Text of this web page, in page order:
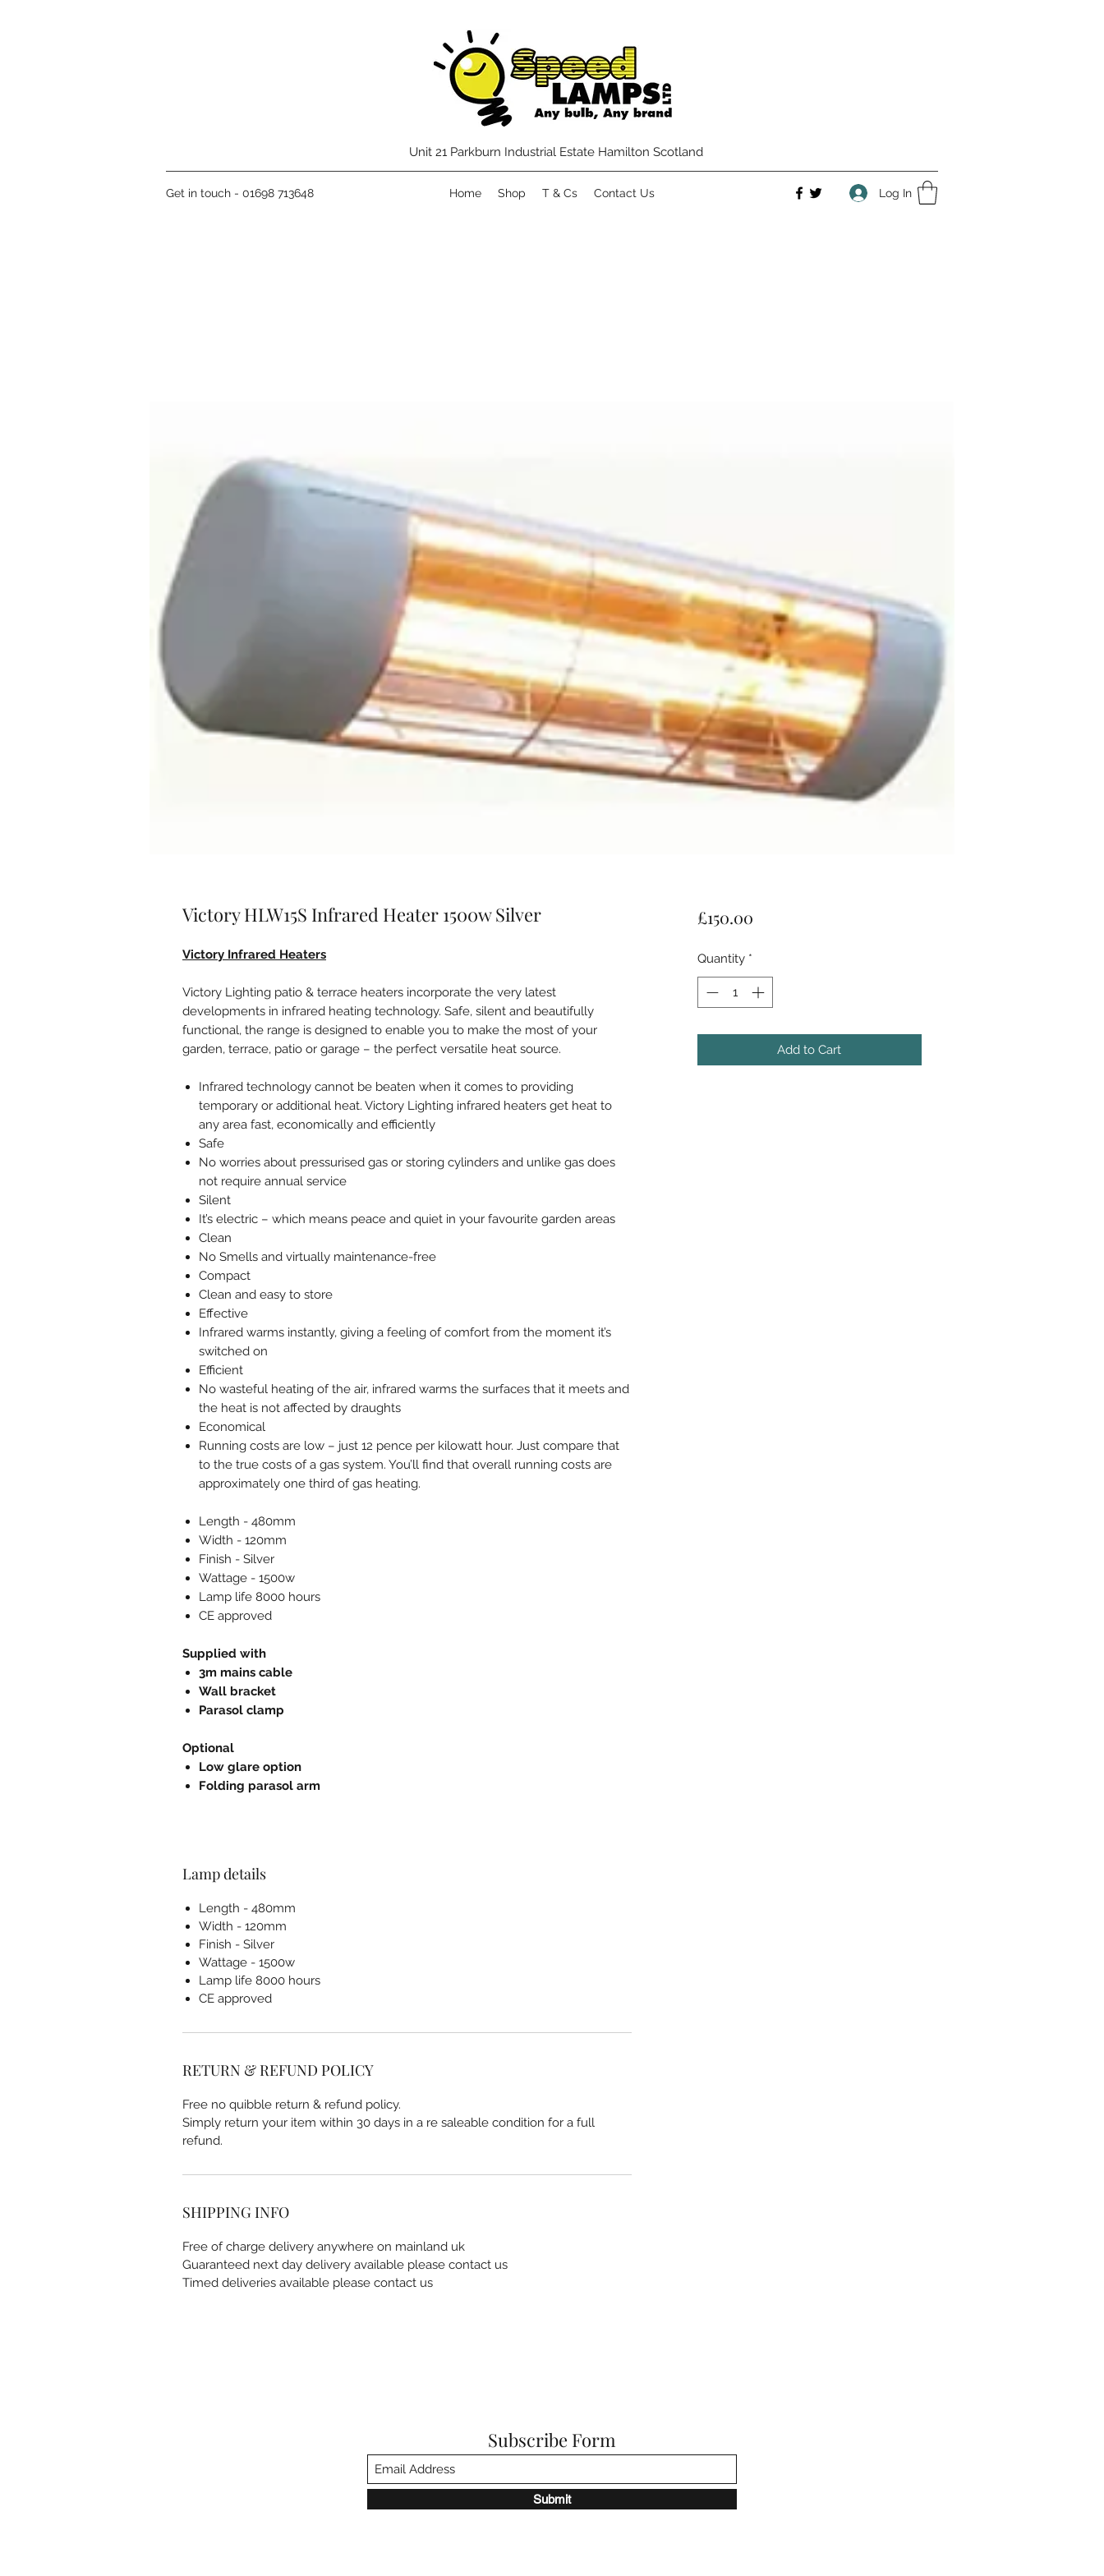
Unit 21 Parkburn Industrial Estate Hamilton Scotland
Get in touch - 01698 713648 Home Shop T & Cs Contact Us Log In
Victory HLW15S Infrared Heater 1500w Silver
Victory Infrared Heaters
Victory Lighting patio & terrace heaters incorporate the very latest
developments in infrared heating technology. Safe, silent and beautifully
functional, the range is designed to enable you to make the most of your
garden, terrace, patio or garage – the perfect versatile heat source.
Infrared technology cannot be beaten when it comes to providing
temporary or additional heat. Victory Lighting infrared heaters get heat to
any area fast, economically and efficiently
Safe
No worries about pressurised gas or storing cylinders and unlike gas does
not require annual service
Silent
It’s electric – which means peace and quiet in your favourite garden areas
Clean
No Smells and virtually maintenance-free
Compact
Clean and easy to store
Effective
Infrared warms instantly, giving a feeling of comfort from the moment it’s
switched on
Efficient
No wasteful heating of the air, infrared warms the surfaces that it meets and
the heat is not affected by draughts
Economical
Running costs are low – just 12 pence per kilowatt hour. Just compare that
to the true costs of a gas system. You’ll find that overall running costs are
approximately one third of gas heating.
Length - 480mm
Width - 120mm
Finish - Silver
Wattage - 1500w
Lamp life 8000 hours
CE approved
Supplied with
3m mains cable
Wall bracket
Parasol clamp
Optional
Low glare option
Folding parasol arm
Lamp details
Length - 480mm
Width - 120mm
Finish - Silver
Wattage - 1500w
Lamp life 8000 hours
CE approved
RETURN & REFUND POLICY
Free no quibble return & refund policy.
Simply return your item within 30 days in a re saleable condition for a full
refund.
SHIPPING INFO
Free of charge delivery anywhere on mainland uk
Guaranteed next day delivery available please contact us
Timed deliveries available please contact us
£150.00Price
Quantity *
Add to Cart
Subscribe Form
Submit